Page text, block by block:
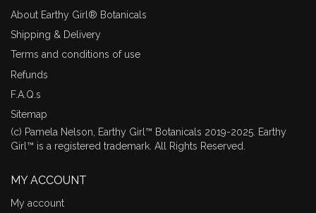
About Earthy Girl® Botanicals
Shipping & Delivery
Terms and conditions of use
Refunds
F.A.Q.s
Sitemap
(c) Pamela Nelson, Earthy Girl™ Botanicals 2019-2025. Earthy
Girl™ is a registered trademark. All Rights Reserved.
MY ACCOUNT
My account